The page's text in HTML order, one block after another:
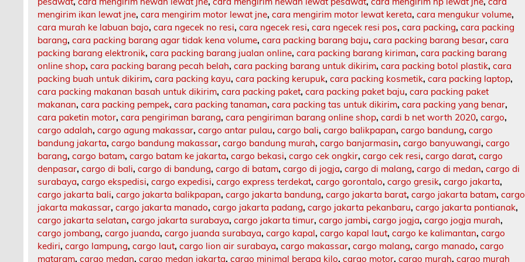
mengirim ikan lewat jne,cara mengirim motor lewat jne,cara mengirim motor lewat kereta,cara mengukur volume,
cara murah ke labuan bajo,cara ngecek no resi,cara ngecek resi,cara ngecek resi pos,cara packing,cara packing
barang,cara packing barang agar tidak kena volume,cara packing barang baju,cara packing barang besar,cara
packing barang elektronik,cara packing barang jualan online,cara packing barang kiriman,cara packing barang
online shop,cara packing barang pecah belah,cara packing barang untuk dikirim,cara packing botol plastik,cara
packing buah untuk dikirim,cara packing kayu,cara packing kerupuk,cara packing kosmetik,cara packing laptop,
cara packing makanan basah untuk dikirim,cara packing paket,cara packing paket baju,cara packing paket
makanan,cara packing pempek,cara packing tanaman,cara packing tas untuk dikirim,cara packing yang benar,
cara paketin motor,cara pengiriman barang,cara pengiriman barang online shop,cardi b net worth 2020,cargo,
cargo adalah,cargo agung makassar,cargo antar pulau,cargo bali,cargo balikpapan,cargo bandung,cargo
bandung jakarta,cargo bandung makassar,cargo bandung murah,cargo banjarmasin,cargo banyuwangi,cargo
barang,cargo batam,cargo batam ke jakarta,cargo bekasi,cargo cek ongkir,cargo cek resi,cargo darat,cargo
denpasar,cargo di bali,cargo di bandung,cargo di batam,cargo di jogja,cargo di malang,cargo di medan,cargo di
surabaya,cargo ekspedisi,cargo expedisi,cargo express terdekat,cargo gorontalo,cargo gresik,cargo jakarta,
cargo jakarta bali,cargo jakarta balikpapan,cargo jakarta bandung,cargo jakarta barat,cargo jakarta batam,cargo
jakarta makassar,cargo jakarta manado,cargo jakarta padang,cargo jakarta pekanbaru,cargo jakarta pontianak,
cargo jakarta selatan,cargo jakarta surabaya,cargo jakarta timur,cargo jambi,cargo jogja,cargo jogja murah,
cargo jombang,cargo juanda,cargo juanda surabaya,cargo kapal,cargo kapal laut,cargo ke kalimantan,cargo
kediri,cargo lampung,cargo laut,cargo lion air surabaya,cargo makassar,cargo malang,cargo manado,cargo
mataram,cargo medan,cargo medan jakarta,cargo minimal berapa kilo,cargo motor,cargo murah,cargo murah